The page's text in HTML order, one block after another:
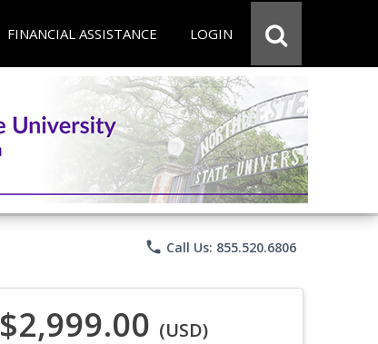
FINANCIAL ASSISTANCE LOGIN
phone Call Us: 855.520.6806
$2,999.00 (USD)